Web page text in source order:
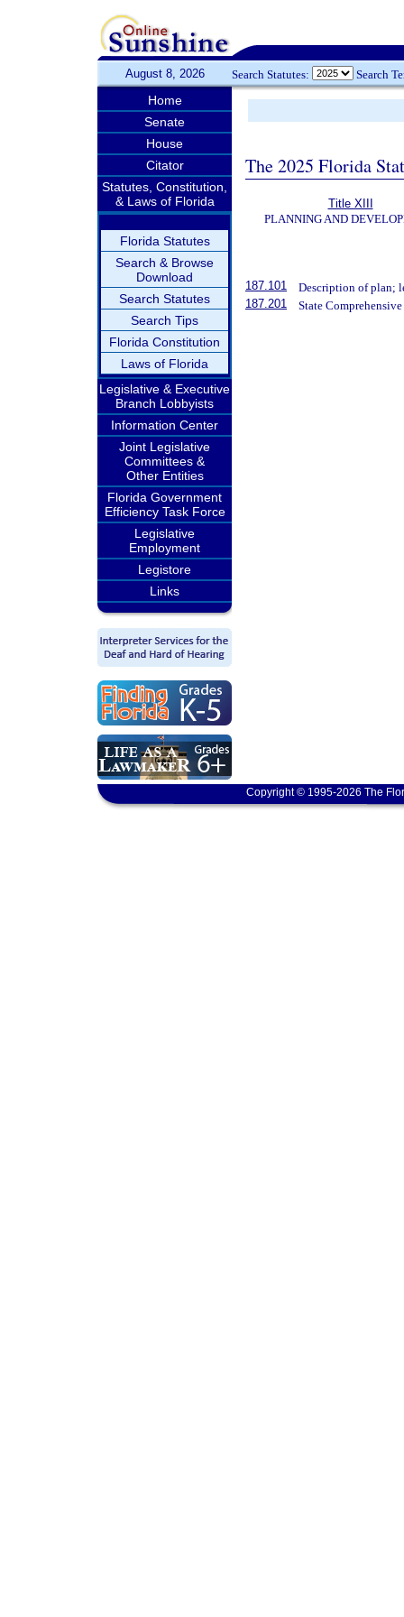
August 8, 2026 Search Statutes: Search
Home
Senate
House
Citator
Statutes, Constitution,
& Laws of Florida
Florida Statutes
Search & Browse
Download
Search Statutes
Search Tips
Florida Constitution
Laws of Florida
Legislative & Executive
Branch Lobbyists
Information Center
Joint Legislative
Committees &
Other Entities
Florida Government
Efficiency Task Force
Legislative
Employment
Legistore
Links
The 2025 Florida
Title XIII
PLANNING AND
187.101
Description of plan;
187.201
State
Copyright © 1995-2026 The